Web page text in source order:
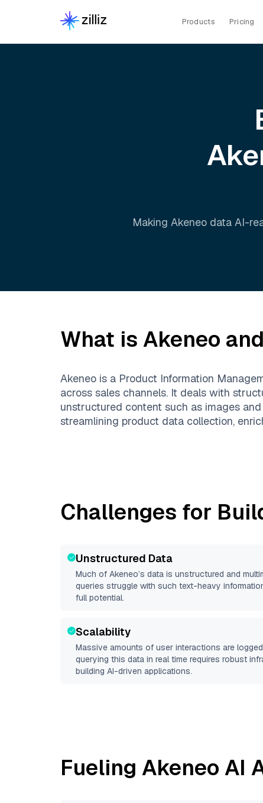
Products Pricing
Making Akeneo data AI-
What is Akeneo
Akeneo is a Product Information
across sales channels. It deals with
unstructured content such as images
streamlining product data collection,
Challenges for
Unstructured Data
Much of Akeneo’s data is unstructured and
queries struggle with such text-heavy
full potential.
Scalability
Massive amounts of user interactions are
querying this data in real time requires robust
building AI-driven applications.
Fueling Akeneo AI